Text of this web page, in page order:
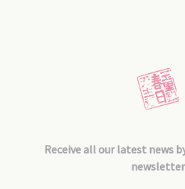
Receive all our latest news
newsletter